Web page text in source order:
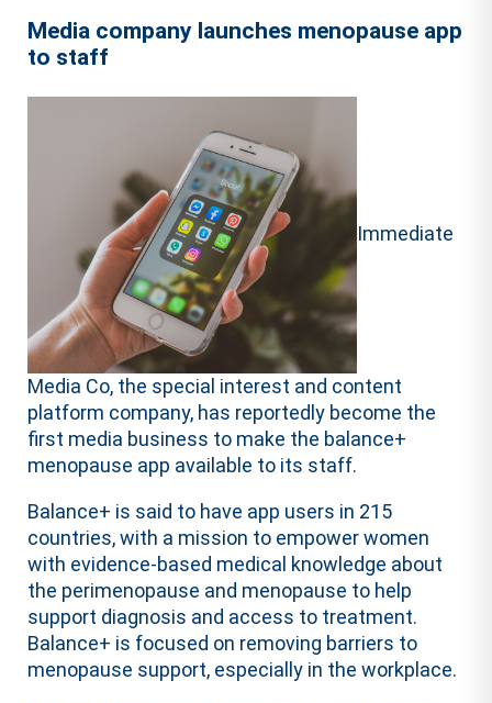
Media company launches menopause app
to staff
Immediate
Media Co, the special interest and content
platform company, has reportedly become the
first media business to make the balance+
menopause app available to its staff.
Balance+ is said to have app users in 215
countries, with a mission to empower women
with evidence-based medical knowledge about
the perimenopause and menopause to help
support diagnosis and access to treatment.
Balance+ is focused on removing barriers to
menopause support, especially in the workplace.